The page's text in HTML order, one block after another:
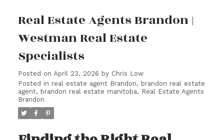
Real Estate Agents Brandon |
Westman Real Estate
Specialists
Posted on April 23, 2026 by Chris Low
Posted in real estate agent Brandon, brandon real estate
agent, brandon real estate manitoba, Real Estate Agents
Brandon